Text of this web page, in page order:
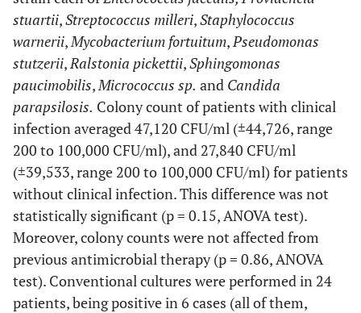
15 89 F Yes No Yes
36 M No No No
43 M Yes Yes
18
19 53 M No Yes No
stuartii,Streptococcus milleri,Staphylococcus
warnerii,Mycobacterium fortuitum,Pseudomonas
stutzerii,Ralstonia pickettii,Sphingomonas
paucimobilis,Micrococcus sp. and Candida
parapsilosis. Colony count of patients with clinical
infection averaged 47,120 CFU/ml (±44,726, range
200 to 100,000 CFU/ml), and 27,840 CFU/ml
(±39,533, range 200 to 100,000 CFU/ml) for patients
without clinical infection. This difference was not
statistically significant (p = 0.15, ANOVA test).
Moreover, colony counts were not affected from
previous antimicrobial therapy (p = 0.86, ANOVA
test). Conventional cultures were performed in 24
patients, being positive in 6 cases (all of them,